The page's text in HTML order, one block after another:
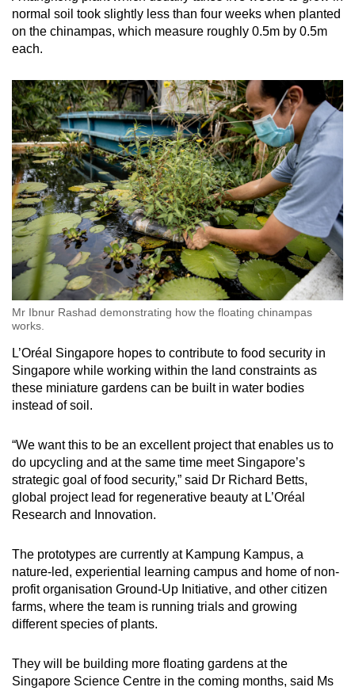
normal soil took slightly less than four weeks when planted
on the chinampas, which measure roughly 0.5m by 0.5m
each.
Mr Ibnur Rashad demonstrating how the floating chinampas
works.
L’Oréal Singapore hopes to contribute to food security in
Singapore while working within the land constraints as
these miniature gardens can be built in water bodies
instead of soil.
“We want this to be an excellent project that enables us to
do upcycling and at the same time meet Singapore’s
strategic goal of food security,” said Dr Richard Betts,
global project lead for regenerative beauty at L’Oréal
Research and Innovation.
The prototypes are currently at Kampung Kampus, a
nature-led, experiential learning campus and home of non-
profit organisation Ground-Up Initiative, and other citizen
farms, where the team is running trials and growing
different species of plants.
They will be building more floating gardens at the
Singapore Science Centre in the coming months, said Ms